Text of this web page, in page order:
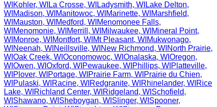
WI Kohler, WI La Crosse, WI Ladysmith, WI Lake Delton,
WI Madison, WI Manitowoc, WI Marinette, WI Marshfield,
WI Mauston, WI Medford, WI Menomonee Falls,
WI Menomonie, WI Merrill , WI Milwaukee, WI Mineral Point,
WI Monroe, WI Montfort, WI Mt Pleasant, WI Mukwonago,
WI Neenah, WI Neillsville, WI New Richmond, WI North Prairie,
WI Oak Creek, WI Oconomowoc, WI Onalaska, WI Oregon,
WI Owen, WI Oxford, WI Pewaukee, WI Phillips, WI Platteville,
WI Plover, WI Portage, WI Prairie Farm, WI Prairie du Chien,
WI Pulaski, WI Racine, WI Redgranite, WI Rhinelander, WI Rice
Lake, WI Richland Center, WI Ridgeland, WI Schofield,
WI Shawano, WI Sheboygan, WI Slinger, WI Spooner,